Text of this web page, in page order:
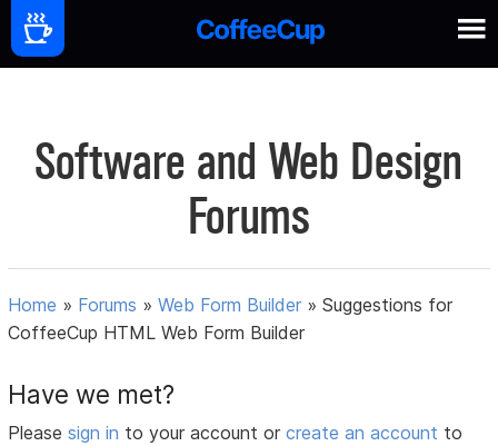
Software and Web Design
Forums
Home » Forums »Web Form Builder »Suggestions for
CoffeeCup HTML Web Form Builder
Have we met?
Pleasesign in to your account orcreate an account to